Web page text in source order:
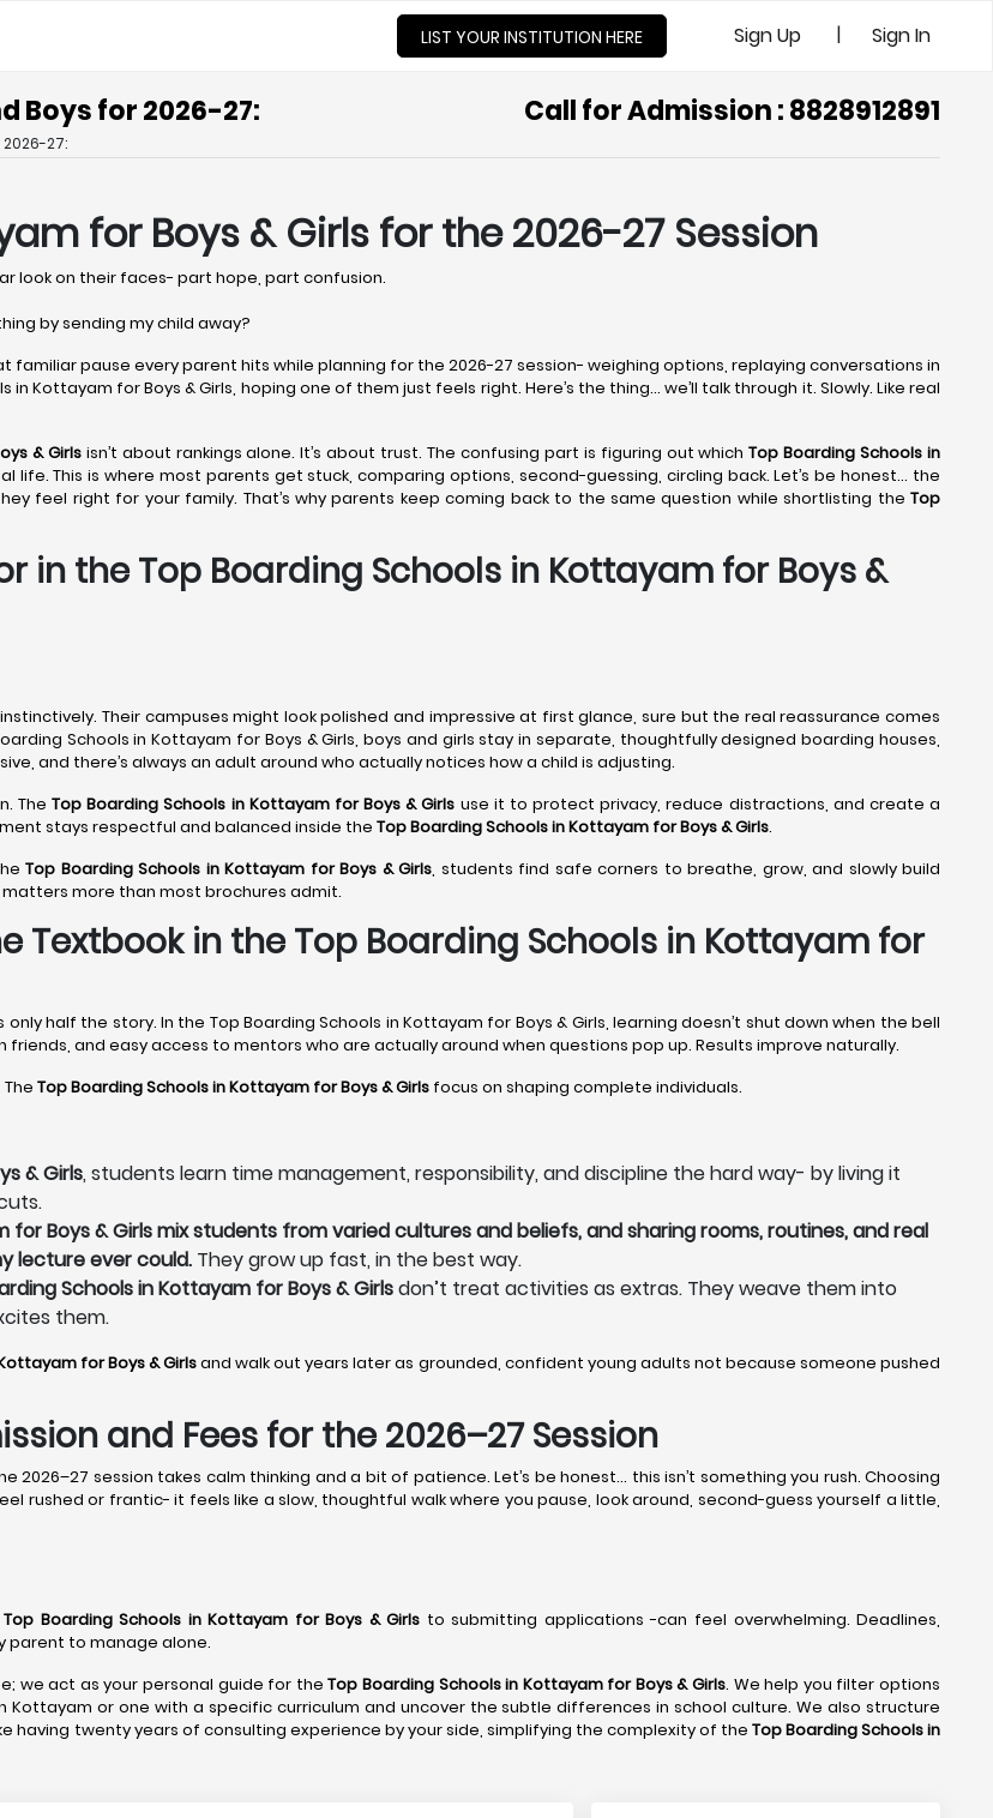
LIST YOUR INSTITUTION HERE Sign Up | Sign In
Boys for 2026-27: Call for Admission : 8828912891
27:
for Boys & Girls for the 2026-27 Session
look on their faces- part hope, part confusion.
by sending my child away?
familiar pause every parent hits while planning for the 2026-27 session- weighing options, replaying conversations in
Kottayam for Boys & Girls, hoping one of them just feels right. Here’s the thing… we’ll talk through it. Slowly. Like real
& Girlsisn’t about rankings alone. It’s about trust. The confusing part is figuring out whichTop Boarding Schools in
life. This is where most parents get stuck, comparing options, second-guessing, circling back. Let’s be honest… the
feel right for your family. That’s why parents keep coming back to the same question while shortlisting theTop
in the Top Boarding Schools in Kottayam for Boys &
Their campuses might look polished and impressive at first glance, sure but the real reassurance comes
Schools in Kottayam for Boys & Girls, boys and girls stay in separate, thoughtfully designed boarding houses,
and there’s always an adult around who actually notices how a child is adjusting.
The Top Boarding Schools in Kottayamfor Boys & Girls use it to protect privacy, reduce distractions, and create a
stays respectful and balanced inside the Top Boarding Schools in Kottayam for Boys & Girls.
Top Boarding Schools in Kottayam for Boys & Girls, students find safe corners to breathe, grow, and slowly build
more than most brochures admit.
Textbook in the Top Boarding Schools in Kottayam for
half the story. In the Top Boarding Schools in Kottayam for Boys & Girls, learning doesn’t shut down when the bell
and easy access to mentors who are actually around when questions pop up. Results improve naturally.
Top Boarding Schools in Kottayam for Boys & Girls focus on shaping complete individuals.
& Girls, students learn time management, responsibility, and discipline the hard way- by living it
for Boys & Girls mix students from varied cultures and beliefs, and sharing rooms, routines, and real
lecture ever could. They grow up fast, in the best way.
Schools in Kottayam for Boys & Girlsdon’t treat activities as extras. They weave them into
them.
for Boys & Girlsand walk out years later as grounded, confident young adults not because someone pushed
and Fees for the 2026–27 Session
2026–27 session takes calm thinking and a bit of patience. Let’s be honest… this isn’t something you rush. Choosing
rushed or frantic- it feels like a slow, thoughtful walk where you pause, look around, second-guess yourself a little,
Top Boarding Schools in Kottayam for Boys & Girls to submitting applications -can feel overwhelming. Deadlines,
parent to manage alone.
we act as your personal guide for theTop Boarding Schools in Kottayamfor Boys & Girls. We help you filter options
or one with a specific curriculum and uncover the subtle differences in school culture. We also structure
having twenty years of consulting experience by your side, simplifying the complexity of the Top Boarding Schools in